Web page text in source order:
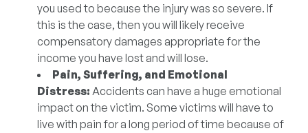
you used to because the injury was so severe. If
this is the case, then you will likely receive
compensatory damages appropriate for the
income you have lost and will lose.
Pain, Suffering, and Emotional
Distress: Accidents can have a huge emotional
impact on the victim. Some victims will have to
live with pain for a long period of time because of